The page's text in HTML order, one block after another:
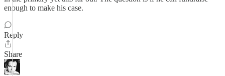
enough to make his case.
Reply
Share